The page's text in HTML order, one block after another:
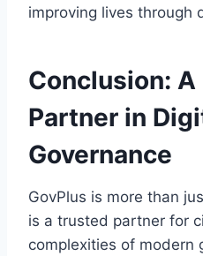
improving lives through
Conclusion:
Partner in
Governance
GovPlus is more than
is a trusted partner for
complexities of modern